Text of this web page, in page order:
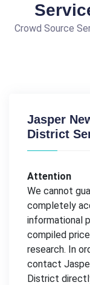
Crowd Source
Jasper
District
Attention
We cannot
completely
informational
compiled
research. In
contact
District